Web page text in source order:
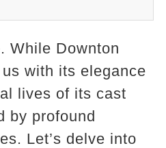
While Downton
with its elegance
lives of its cast
by profound
Let’s delve into